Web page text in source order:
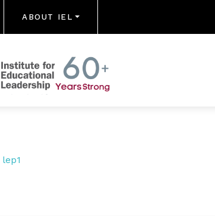
ABOUT IEL
lep1